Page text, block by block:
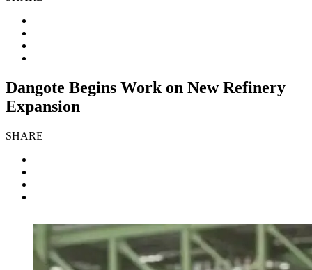
Dangote Begins Work on New Refinery
Expansion
SHARE